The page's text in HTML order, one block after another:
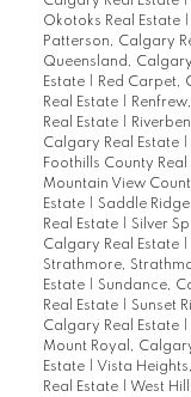
Okotoks Real Estate
Patterson, Calgary
Queensland,
Estate
Red Carpet,
Real Estate
Real Estate
Calgary Real Estate
Foothills County Real
Mountain View
Estate
Saddle
Real Estate
Silver
Calgary Real Estate
Strathmore,
Estate
Sundance,
Real Estate
Sunset
Calgary Real Estate
Mount Royal,
Estate
Vista
Real Estate
West